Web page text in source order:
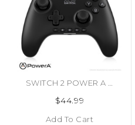
$44.99
Add To Cart